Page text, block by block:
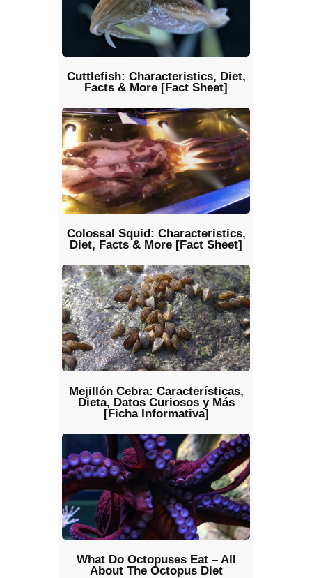
Cuttlefish: Characteristics, Diet,
Facts & More [Fact Sheet]
Colossal Squid: Characteristics,
Diet, Facts & More [Fact Sheet]
Mejillón Cebra: Características,
Dieta, Datos Curiosos y Más
[Ficha Informativa]
What Do Octopuses Eat – All
About The Octopus Diet